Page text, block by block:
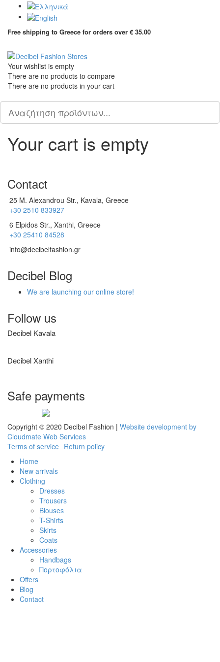
Free shipping to Greece for orders over € 35.00
Your wishlist is empty
Τhere are no products to compare
Τhere are no products in your cart
to
Top
Your cart is empty
Contact
25 M. Alexandrou Str., Kavala, Greece
+30 2510 833927
6 Elpidos Str., Xanthi, Greece
+30 25410 84528
info@decibelfashion.gr
Decibel Blog
We are launching our online store!
Follow us
Decibel Kavala
Decibel Xanthi
Safe payments
Mastercard
Club
AmexPayPal
Copyright © 2020 Decibel Fashion | Website development by
Cloudmate Web Services
Terms of service Return policy
Home
New arrivals
Clothing
Dresses
Trousers
Blouses
T-Shirts
Skirts
Coats
Accessories
Handbags
Πορτοφόλια
Offers
Blog
Contact